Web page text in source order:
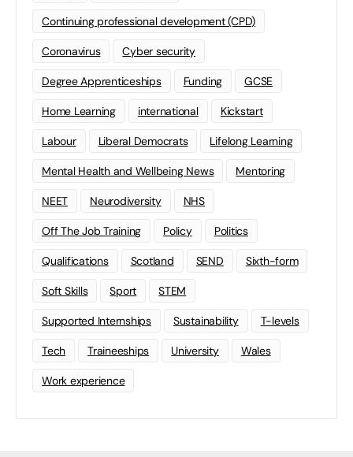
Continuing professional development (CPD)
Coronavirus Cyber security
Degree Apprenticeships Funding GCSE
Home Learning international Kickstart
Labour Liberal Democrats Lifelong Learning
Mental Health and Wellbeing News Mentoring
NEET Neurodiversity NHS
Off The Job Training Policy Politics
Qualifications Scotland SEND Sixth-form
Soft Skills Sport STEM
Supported Internships Sustainability T-levels
Tech Traineeships University Wales
Work experience